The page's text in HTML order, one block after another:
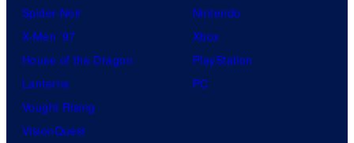
Spider-Noir
X-Men ’97
House of the Dragon
Lanterns
Vought Rising
VisionQuest
Nintendo
Xbox
PlayStation
PC